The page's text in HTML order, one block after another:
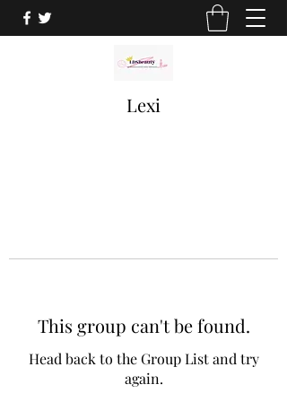
Lexi
This group can't be found.
Head back to the Group List and try
again.